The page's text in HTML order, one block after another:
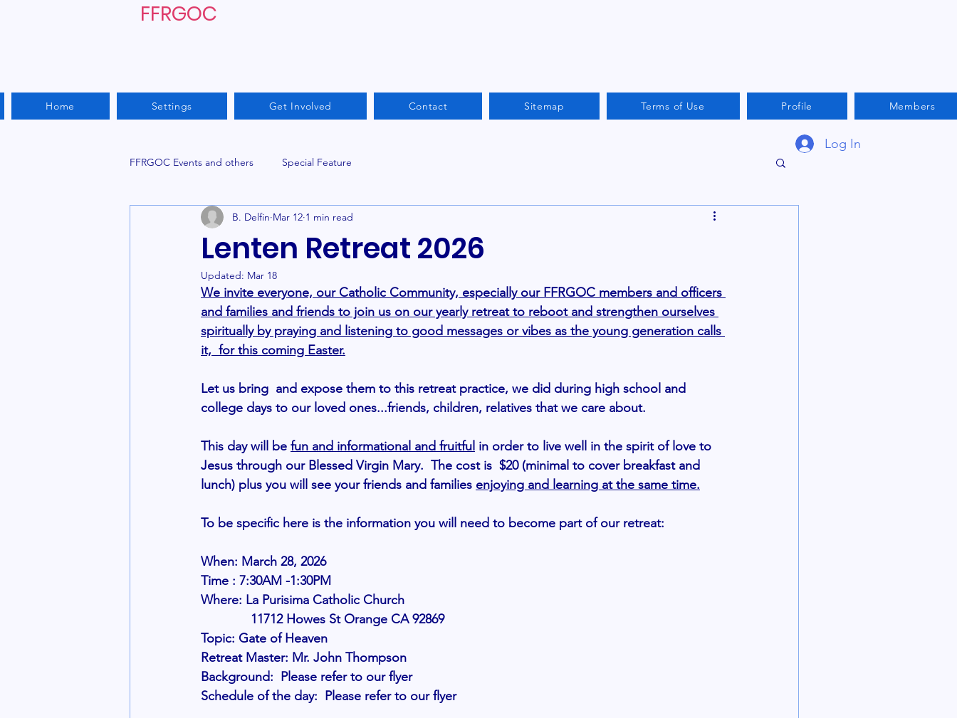
FFRGOC
Home Settings Get Involved Contact Sitemap Terms of Use Profile Members
FFRGOC Events and others Special Feature
Lenten Retreat 2026
B. Delfin Mar 12 1 min read
Updated: Mar 18
We invite everyone, our Catholic Community, especially our FFRGOC members and officers
and families and friends to join us on our yearly retreat to reboot and strengthen ourselves
spiritually by praying and listening to good messages or vibes as the young generation calls
it,  for this coming Easter.
Let us bring  and expose them to this retreat practice, we did during high school and
college days to our loved ones...friends, children, relatives that we care about.
This day will be fun and informational and fruitful in order to live well in the spirit of love to
Jesus through our Blessed Virgin Mary.  The cost is  $20 (minimal to cover breakfast and
lunch) plus you will see your friends and families enjoying and learning at the same time.
To be specific here is the information you will need to become part of our retreat:
When: March 28, 2026
Time : 7:30AM -1:30PM
Where: La Purisima Catholic Church
              11712 Howes St Orange CA 92869
Topic: Gate of Heaven
Retreat Master: Mr. John Thompson
Background:  Please refer to our flyer
Schedule of the day:  Please refer to our flyer
Log In